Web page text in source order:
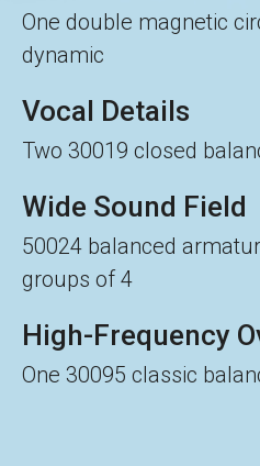
One double magnetic
dynamic
Vocal Details
Two 30019 closed
Wide Sound Field
50024 balanced
groups of 4
High-Frequency
One 30095 classic